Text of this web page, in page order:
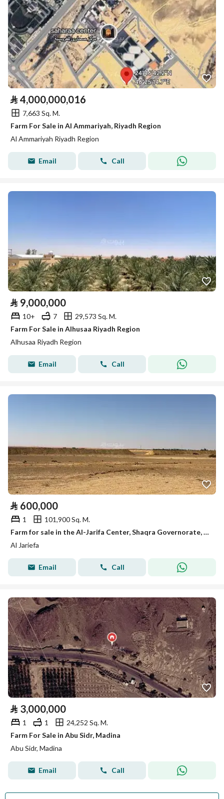
⃁ 4,000,000,016
7,663 Sq. M.
Farm For Sale in Al Ammariyah, Riyadh Region
Al Ammariyah Riyadh Region
Email Call
⃁ 9,000,000
10+ 7
29,573 Sq. M.
Farm For Sale in Alhusaa Riyadh Region
Alhusaa Riyadh Region
Email Call
⃁ 600,000
1
101,900 Sq. M.
Farm for sale in the Al-Jarifa Center, Shaqra Governorate, Riyadh Region
Al Jariefa
Email Call
⃁ 3,000,000
1 1
24,252 Sq. M.
Farm For Sale in Abu Sidr, Madina
Abu Sidr, Madina
Email Call